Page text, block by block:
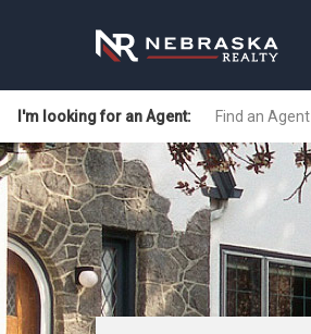
I'm looking for an Agent: Find an Agent